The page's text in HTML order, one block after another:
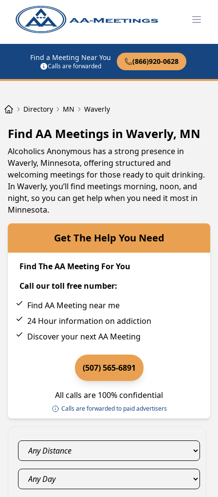
Find a Meeting Near You
Calls are forwarded
(866)920-0628
Directory MN Waverly
Find AA Meetings in Waverly, MN
Alcoholics Anonymous has a strong presence in
Waverly, Minnesota, offering structured and
welcoming meetings for those ready to quit drinking.
In Waverly, you’ll find meetings morning, noon, and
night, so you can get help when you need it most in
Minnesota.
Get The Help You Need
Find The AA Meeting For You
Call our toll free number:
Find AA Meeting near me
24 Hour information on addiction
Discover your next AA Meeting
(507) 565-6891
All calls are 100% confidential
Calls are forwarded to paid advertisers